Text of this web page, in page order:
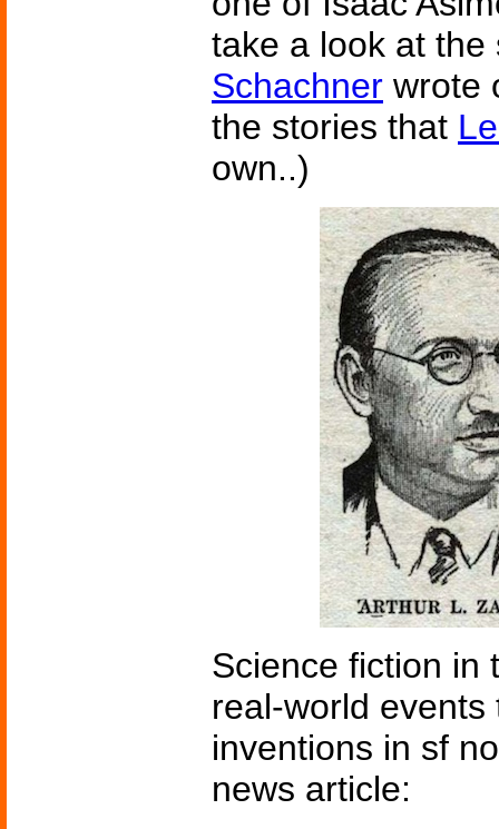
take a look at
Schachner wrote
the stories that
own..)
Science fiction in
real-world
inventions in sf
news article: